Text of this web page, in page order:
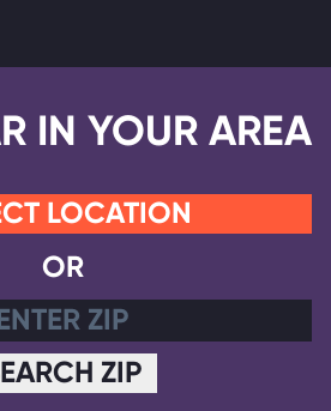
IN YOUR AREA
LOCATION
OR
ZIP